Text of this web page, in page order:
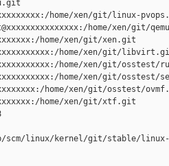
home/xen/git/linux-
home/xen/git/
home/xen/git/xen.git
home/xen/git/
home/xen/git/osstest/
home/xen/git/osstest/
home/xen/git/osstest/
home/xen/git/xtf.git
linux/kernel/git/stable/